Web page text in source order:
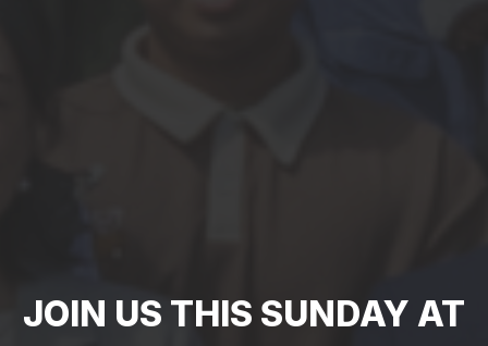
JOIN US THIS SUNDAY AT